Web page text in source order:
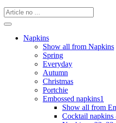
Napkins
Show all from Napkins
Spring
Everyday
Autumn
Christmas
Portchie
Embossed napkins1
Show all from
Cocktail napkins